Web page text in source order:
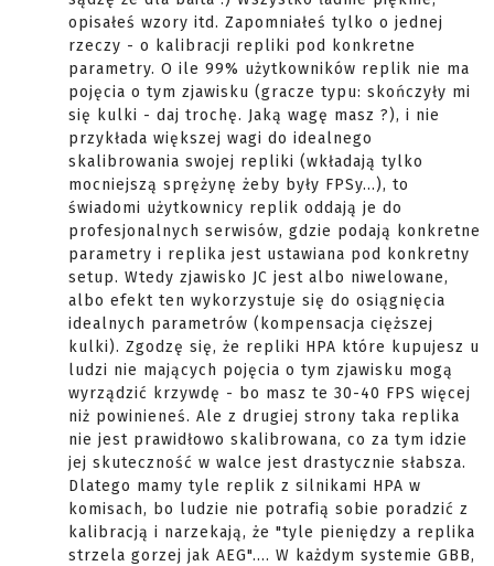
opisałeś wzory itd. Zapomniałeś tylko o jednej
rzeczy - o kalibracji repliki pod konkretne
parametry. O ile 99% użytkowników replik nie ma
pojęcia o tym zjawisku (gracze typu: skończyły mi
się kulki - daj trochę. Jaką wagę masz ?), i nie
przykłada większej wagi do idealnego
skalibrowania swojej repliki (wkładają tylko
mocniejszą sprężynę żeby były FPSy...), to
świadomi użytkownicy replik oddają je do
profesjonalnych serwisów, gdzie podają konkretne
parametry i replika jest ustawiana pod konkretny
setup. Wtedy zjawisko JC jest albo niwelowane,
albo efekt ten wykorzystuje się do osiągnięcia
idealnych parametrów (kompensacja cięższej
kulki). Zgodzę się, że repliki HPA które kupujesz u
ludzi nie mających pojęcia o tym zjawisku mogą
wyrządzić krzywdę - bo masz te 30-40 FPS więcej
niż powinieneś. Ale z drugiej strony taka replika
nie jest prawidłowo skalibrowana, co za tym idzie
jej skuteczność w walce jest drastycznie słabsza.
Dlatego mamy tyle replik z silnikami HPA w
komisach, bo ludzie nie potrafią sobie poradzić z
kalibracją i narzekają, że "tyle pieniędzy a replika
strzela gorzej jak AEG".... W każdym systemie GBB,